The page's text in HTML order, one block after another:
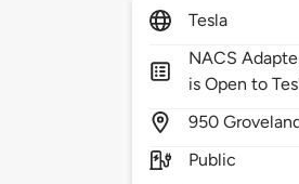
Tesla
NACS
is Open to
950
Public